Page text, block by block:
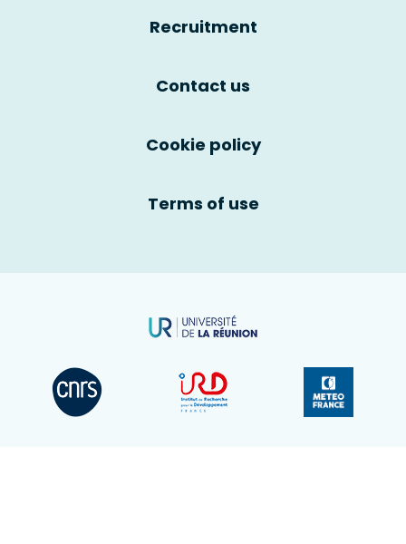
Recruitment
Contact us
Cookie policy
Terms of use